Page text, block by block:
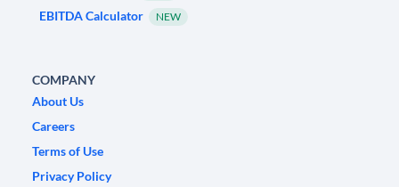
EBITDA Calculator NEW
COMPANY
About Us
Careers
Terms of Use
Privacy Policy